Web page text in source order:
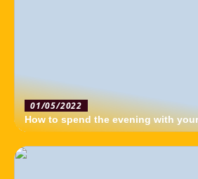
01/05/2022
How to spend the evening with